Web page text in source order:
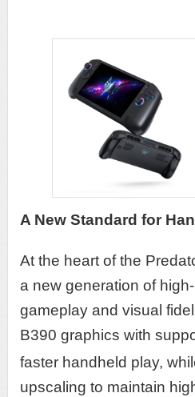
A New Standard for
At the heart of the
a new generation of
gameplay and visual
B390 graphics with
faster handheld play,
upscaling to maintain